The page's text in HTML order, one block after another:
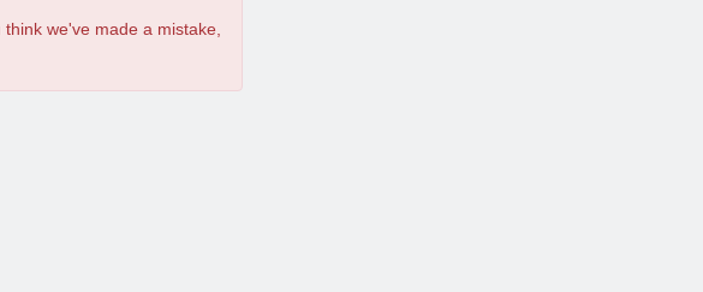
we've made a mistake,